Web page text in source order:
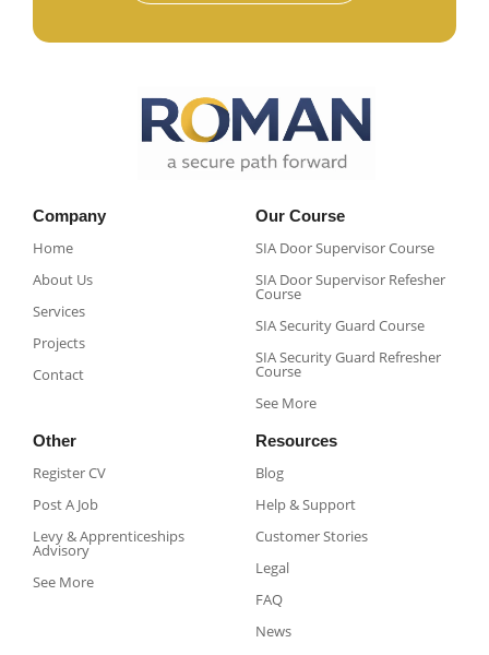
Company
Home
About Us
Services
Projects
Contact
Our Course
SIA Door Supervisor Course
SIA Door Supervisor Refesher
Course​
SIA Security Guard Course​
SIA Security Guard Refresher
Course​
See More
Other
Register CV
Post A Job
Levy & Apprenticeships
Advisory
See More
Resources
Blog
Help & Support
Customer Stories
Legal
FAQ
News